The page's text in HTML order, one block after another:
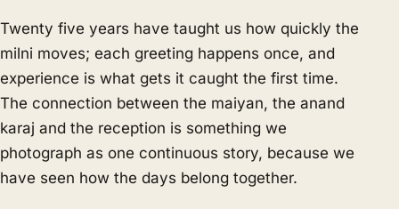
Twenty five years have taught us how quickly the
milni moves; each greeting happens once, and
experience is what gets it caught the first time.
The connection between the maiyan, the anand
karaj and the reception is something we
photograph as one continuous story, because we
have seen how the days belong together.